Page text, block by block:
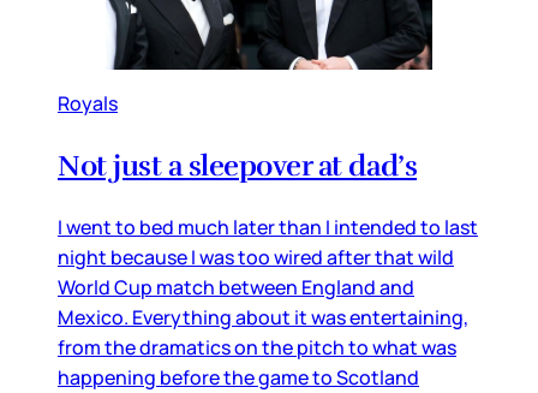
Royals
Not just a sleepover at dad’s
I went to bed much later than I intended to last
night because I was too wired after that wild
World Cup match between England and
Mexico. Everything about it was entertaining,
from the dramatics on the pitch to what was
happening before the game to Scotland